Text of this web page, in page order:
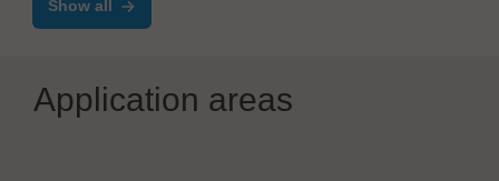
Show all
Application areas